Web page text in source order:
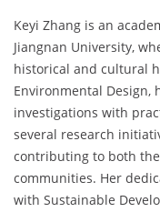
Keyi Zhang is an
Jiangnan University,
historical and cultural
Environmental Design,
investigations with
several research
contributing to both
communities. Her
with Sustainable